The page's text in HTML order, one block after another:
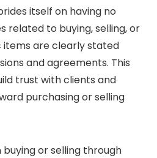
itself on having no
related to buying, selling, or
items are clearly stated
and agreements. This
trust with clients and
purchasing or selling
or selling through